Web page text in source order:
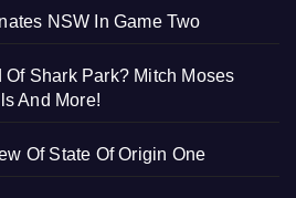
NSW In Game Two
Shark Park? Mitch Moses
And More!
Of State Of Origin One